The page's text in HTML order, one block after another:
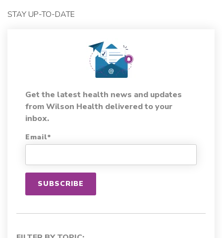
STAY UP-TO-DATE
Get the latest health news and updates
from Wilson Health delivered to your
inbox.
Email*